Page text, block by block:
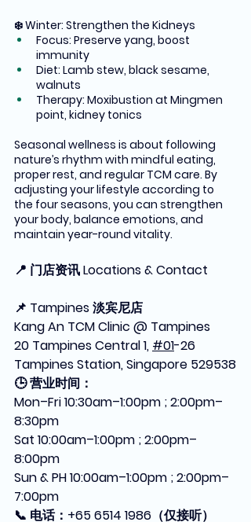
❄️ Winter: Strengthen the Kidneys
Focus: Preserve yang, boost
immunity
Diet: Lamb stew, black sesame,
walnuts
Therapy: Moxibustion at Mingmen
point, kidney tonics
Seasonal wellness is about following
nature’s rhythm with mindful eating,
proper rest, and regular TCM care. By
adjusting your lifestyle according to
the four seasons, you can strengthen
your body, balance emotions, and
maintain year-round vitality.
📍 门店资讯 Locations & Contact
📌 Tampines 淡宾尼店
Kang An TCM Clinic @ Tampines
20 Tampines Central 1, #01-26
Tampines Station, Singapore 529538
🕒 营业时间：
Mon–Fri 10:30am–1:00pm ; 2:00pm–
8:30pm
Sat 10:00am–1:00pm ; 2:00pm–
8:00pm
Sun & PH 10:00am–1:00pm ; 2:00pm–
7:00pm
📞 电话：+65 6514 1986（仅接听）